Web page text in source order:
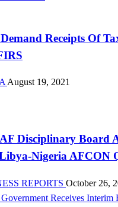
Receipts Of
August 19, 2021
Disciplinary Board
Nigeria AFCON
REPORTS October 26,